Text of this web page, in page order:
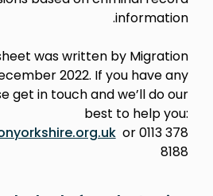
information.
was written by Migration
2022. If you have any
get in touch and we’ll do our
best to help you:
or 0113 378
8188